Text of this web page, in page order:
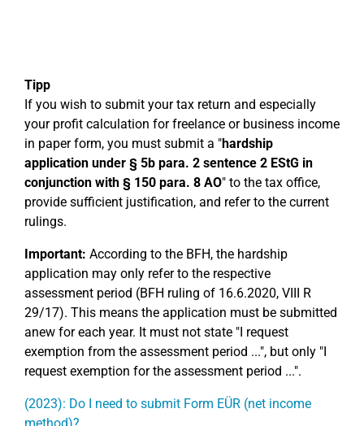
Tipp
If you wish to submit your tax return and especially
your profit calculation for freelance or business income
in paper form, you must submit a "hardship
application under § 5b para. 2 sentence 2 EStG in
conjunction with § 150 para. 8 AO" to the tax office,
provide sufficient justification, and refer to the current
rulings.
Important: According to the BFH, the hardship
application may only refer to the respective
assessment period (BFH ruling of 16.6.2020, VIII R
29/17). This means the application must be submitted
anew for each year. It must not state "I request
exemption from the assessment period ...", but only "I
request exemption for the assessment period ...".
(2023): Do I need to submit Form EÜR (net income